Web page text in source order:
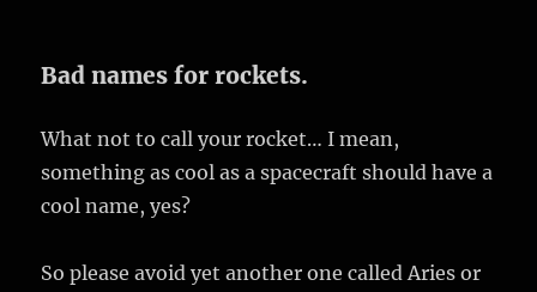
Bad names for rockets.
What not to call your rocket… I mean,
something as cool as a spacecraft should have a
cool name, yes?
So please avoid yet another one called Aries or